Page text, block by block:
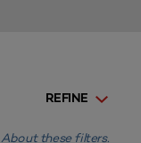
REFINE
About these filters.